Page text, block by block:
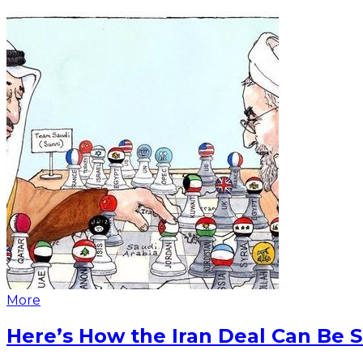
More
Here’s How the Iran Deal Can Be